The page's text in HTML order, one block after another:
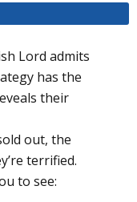
Lord admits
has the
their
out, the
terrified.
to see: